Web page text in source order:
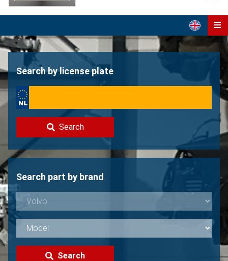
Home
About us
Contact
Sell your Volvo?
Not found?
Search by license plate
Search
Search part by brand
Search